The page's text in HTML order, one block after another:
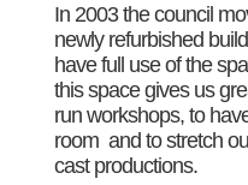
In 2003 the council
newly refurbished
have full use of the
this space gives us
run workshops, to
room and to stretch
cast productions.